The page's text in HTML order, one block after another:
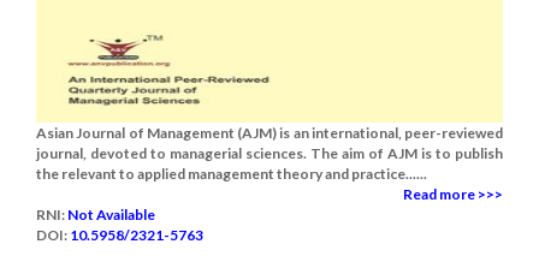
Asian Journal of Management (AJM) is an international, peer-reviewed
journal, devoted to managerial sciences. The aim of AJM is to publish
the relevant to applied management theory and practice......
Read more >>>
RNI: Not Available
DOI: 10.5958/2321-5763